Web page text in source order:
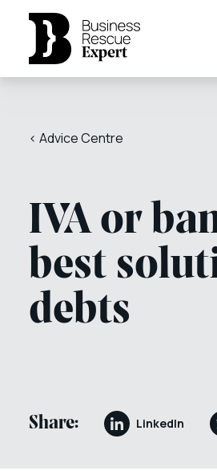
< Advice Centre
IVA or
best
debts
Share: LinkedIn